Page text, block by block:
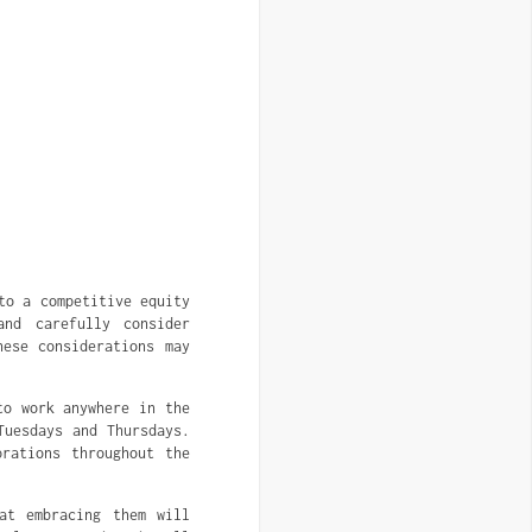
a competitive equity
carefully consider
considerations may
anywhere in the
and Thursdays.
throughout the
embracing them will